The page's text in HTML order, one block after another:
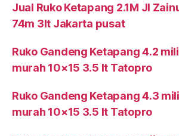
Jual Ruko Ketapang 2.1M Jl
74m 3lt Jakarta pusat
Ruko Gandeng Ketapang 4.2
murah 10×15 3.5 lt Tatopro
Ruko Gandeng Ketapang 4.3
murah 10×15 3.5 lt Tatopro